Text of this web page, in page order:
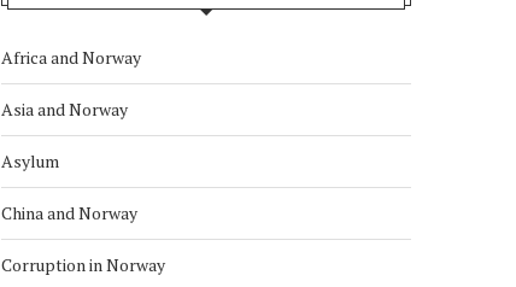
Africa and Norway
Asia and Norway
Asylum
China and Norway
Corruption in Norway